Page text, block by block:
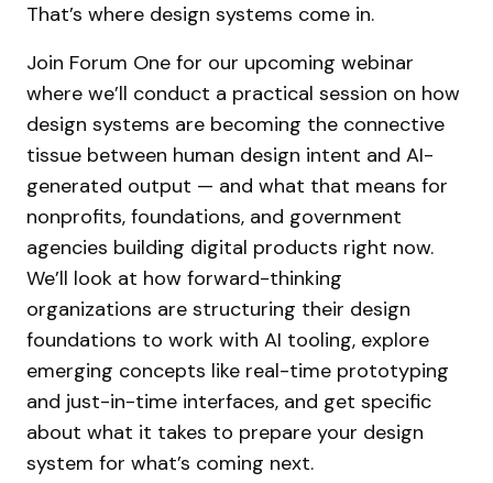
That’s where design systems come in.
Join Forum One for our upcoming webinar
where we’ll conduct a practical session on how
design systems are becoming the connective
tissue between human design intent and AI-
generated output — and what that means for
nonprofits, foundations, and government
agencies building digital products right now.
We’ll look at how forward-thinking
organizations are structuring their design
foundations to work with AI tooling, explore
emerging concepts like real-time prototyping
and just-in-time interfaces, and get specific
about what it takes to prepare your design
system for what’s coming next.